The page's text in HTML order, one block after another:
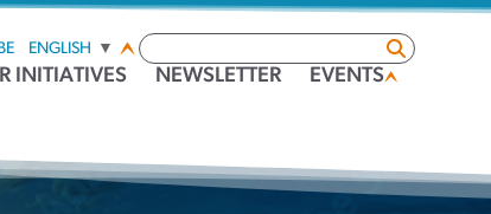
ENGLISH ▼
INITIATIVES NEWSLETTER EVENTS